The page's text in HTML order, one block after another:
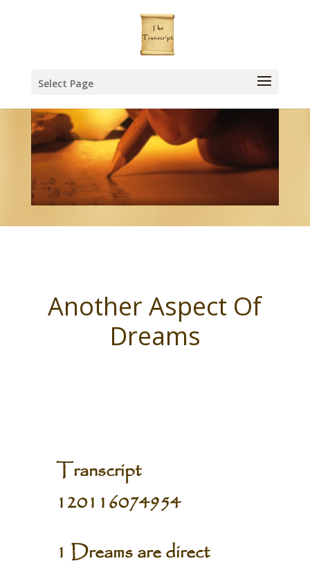
Select Page
Another Aspect Of
Dreams
Transcript
120116074954
1 Dreams are direct